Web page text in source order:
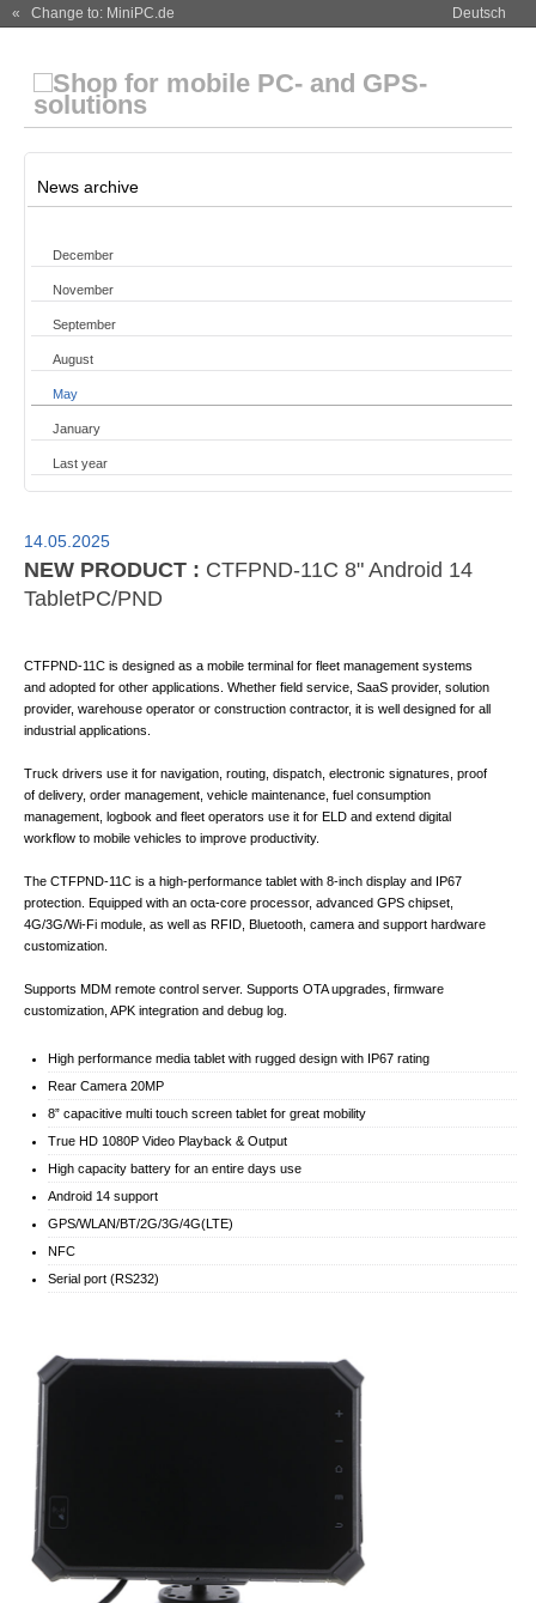
« Change to: MiniPC.de Deutsch
News archive
December
November
September
August
May
January
Last year
14.05.2025
NEW PRODUCT : CTFPND-11C 8" Android 14
TabletPC/PND
CTFPND-11C is designed as a mobile terminal for fleet management systems
and adopted for other applications. Whether field service, SaaS provider, solution
provider, warehouse operator or construction contractor, it is well designed for all
industrial applications.
Truck drivers use it for navigation, routing, dispatch, electronic signatures, proof
of delivery, order management, vehicle maintenance, fuel consumption
management, logbook and fleet operators use it for ELD and extend digital
workflow to mobile vehicles to improve productivity.
The CTFPND-11C is a high-performance tablet with 8-inch display and IP67
protection. Equipped with an octa-core processor, advanced GPS chipset,
4G/3G/Wi-Fi module, as well as RFID, Bluetooth, camera and support hardware
customization.
Supports MDM remote control server. Supports OTA upgrades, firmware
customization, APK integration and debug log.
High performance media tablet with rugged design with IP67 rating
Rear Camera 20MP
8” capacitive multi touch screen tablet for great mobility
True HD 1080P Video Playback & Output
High capacity battery for an entire days use
Android 14 support
GPS/WLAN/BT/2G/3G/4G(LTE)
NFC
Serial port (RS232)